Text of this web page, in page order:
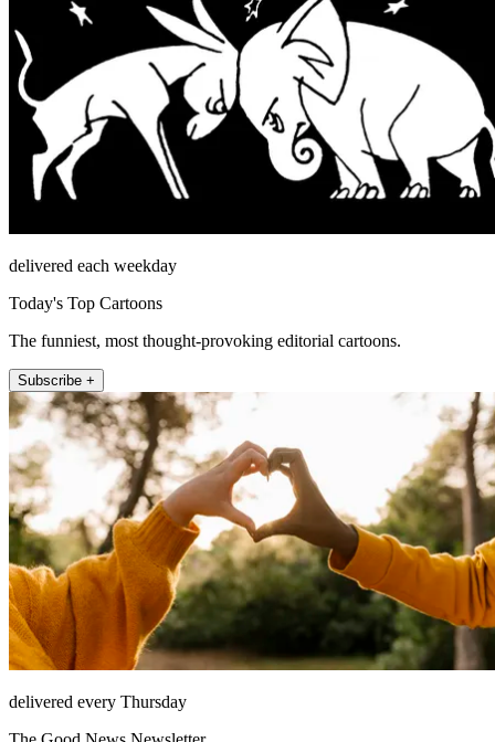
delivered each weekday
Today's Top Cartoons
The funniest, most thought-provoking editorial cartoons.
Subscribe +
delivered every Thursday